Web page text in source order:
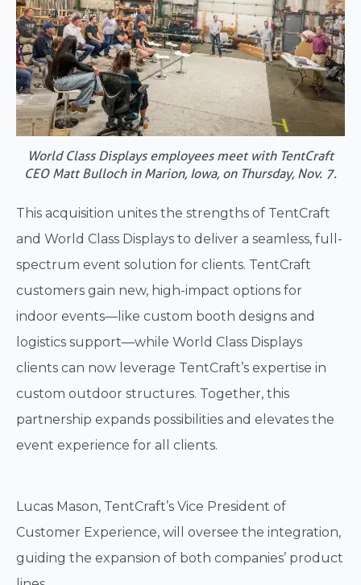
World Class Displays employees meet with TentCraft
CEO Matt Bulloch in Marion, Iowa, on Thursday, Nov. 7.
This acquisition unites the strengths of TentCraft
and World Class Displays to deliver a seamless, full-
spectrum event solution for clients. TentCraft
customers gain new, high-impact options for
indoor events—like custom booth designs and
logistics support—while World Class Displays
clients can now leverage TentCraft’s expertise in
custom outdoor structures. Together, this
partnership expands possibilities and elevates the
event experience for all clients.
Lucas Mason, TentCraft’s Vice President of
Customer Experience, will oversee the integration,
guiding the expansion of both companies’ product